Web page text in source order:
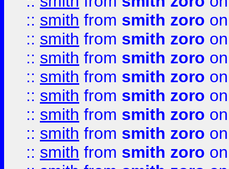
:: smith from smith zoro
:: smith from smith zoro
:: smith from smith zoro
:: smith from smith zoro
:: smith from smith zoro
:: smith from smith zoro
:: smith from smith zoro
:: smith from smith zoro